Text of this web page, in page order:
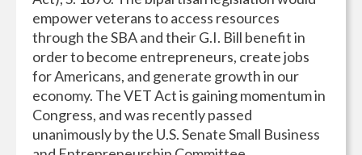
empower veterans to access resources
through the SBA and their G.I. Bill benefit in
order to become entrepreneurs, create jobs
for Americans, and generate growth in our
economy. The VET Act is gaining momentum in
Congress, and was recently passed
unanimously by the U.S. Senate Small Business